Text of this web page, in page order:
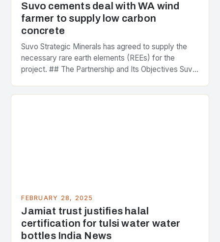
Suvo cements deal with WA wind
farmer to supply low carbon
concrete
Suvo Strategic Minerals has agreed to supply the
necessary rare earth elements (REEs) for the
project. ## The Partnership and Its Objectives Suvo
FEBRUARY 28, 2025
Jamiat trust justifies halal
certification for tulsi water water
bottles India News